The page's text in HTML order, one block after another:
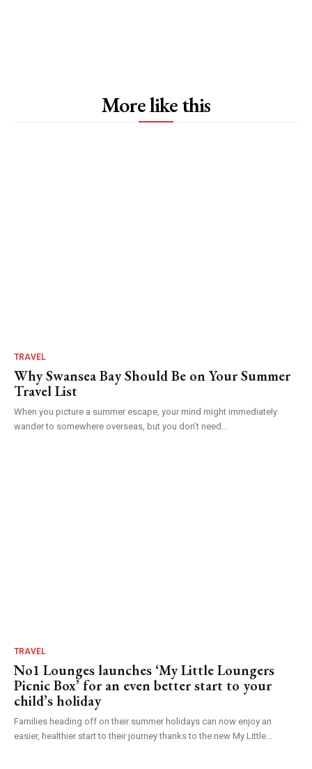
More like this
TRAVEL
Why Swansea Bay Should Be on Your Summer
Travel List
When you picture a summer escape, your mind might immediately
wander to somewhere overseas, but you don’t need...
TRAVEL
No1 Lounges launches ‘My Little Loungers
Picnic Box’ for an even better start to your
child’s holiday
Families heading off on their summer holidays can now enjoy an
easier, healthier start to their journey thanks to the new My Little...